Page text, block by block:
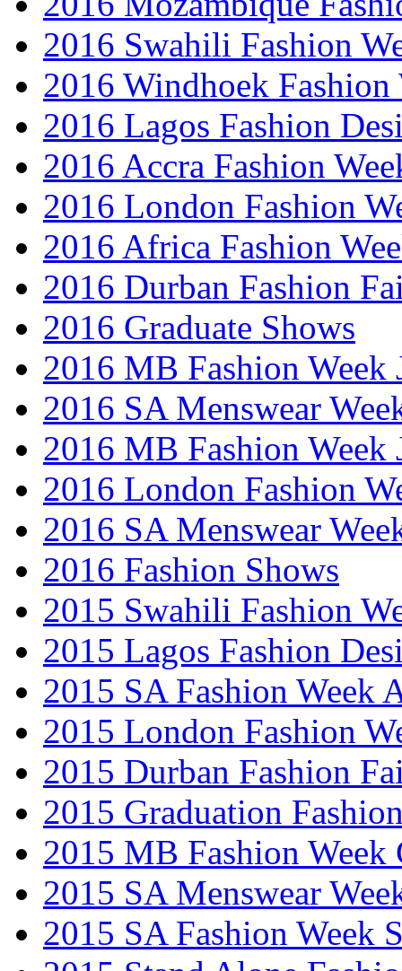
2016 Swahili Fashion
2016 Windhoek Fashion
2016 Lagos Fashion
2016 Accra Fashion
2016 London Fashion
2016 Africa Fashion
2016 Durban Fashion
2016 Graduate Shows
2016 MB Fashion Week
2016 SA Menswear
2016 MB Fashion Week
2016 London Fashion
2016 SA Menswear
2016 Fashion Shows
2015 Swahili Fashion
2015 Lagos Fashion
2015 SA Fashion Week
2015 London Fashion
2015 Durban Fashion
2015 Graduation
2015 MB Fashion Week
2015 SA Menswear
2015 SA Fashion Week